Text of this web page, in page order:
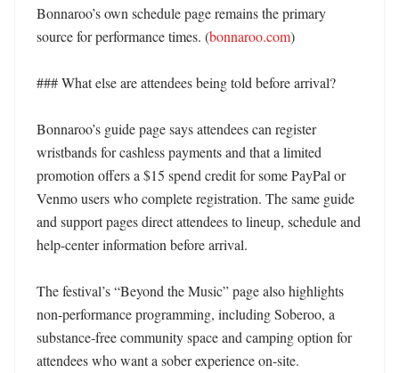
Bonnaroo’s own schedule page remains the primary
source for performance times. (bonnaroo.com)
### What else are attendees being told before arrival?
Bonnaroo’s guide page says attendees can register
wristbands for cashless payments and that a limited
promotion offers a $15 spend credit for some PayPal or
Venmo users who complete registration. The same guide
and support pages direct attendees to lineup, schedule and
help-center information before arrival.
The festival’s “Beyond the Music” page also highlights
non-performance programming, including Soberoo, a
substance-free community space and camping option for
attendees who want a sober experience on-site.